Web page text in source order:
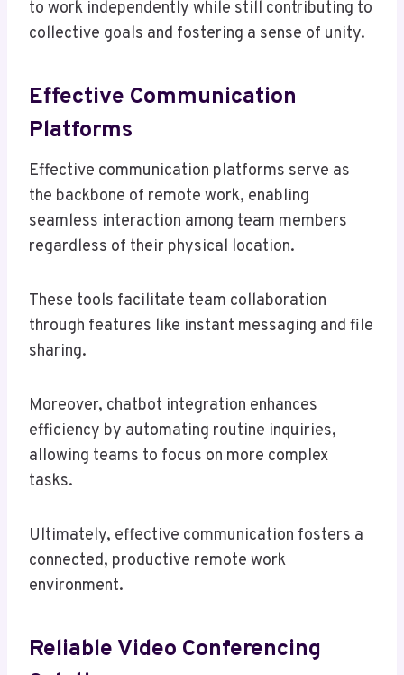
to work independently while still contributing to
collective goals and fostering a sense of unity.
Effective Communication
Platforms
Effective communication platforms serve as
the backbone of remote work, enabling
seamless interaction among team members
regardless of their physical location.
These tools facilitate team collaboration
through features like instant messaging and file
sharing.
Moreover, chatbot integration enhances
efficiency by automating routine inquiries,
allowing teams to focus on more complex
tasks.
Ultimately, effective communication fosters a
connected, productive remote work
environment.
Reliable Video Conferencing